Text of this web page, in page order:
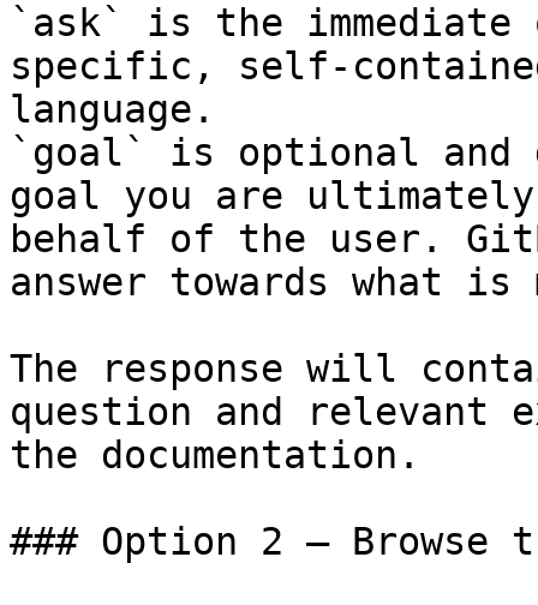
`ask` is the
specific, self-
language.
`goal` is optional and
goal you are
behalf of the user.
answer towards what
The response will
question and relevant
the documentation.
### Option 2 — Browse